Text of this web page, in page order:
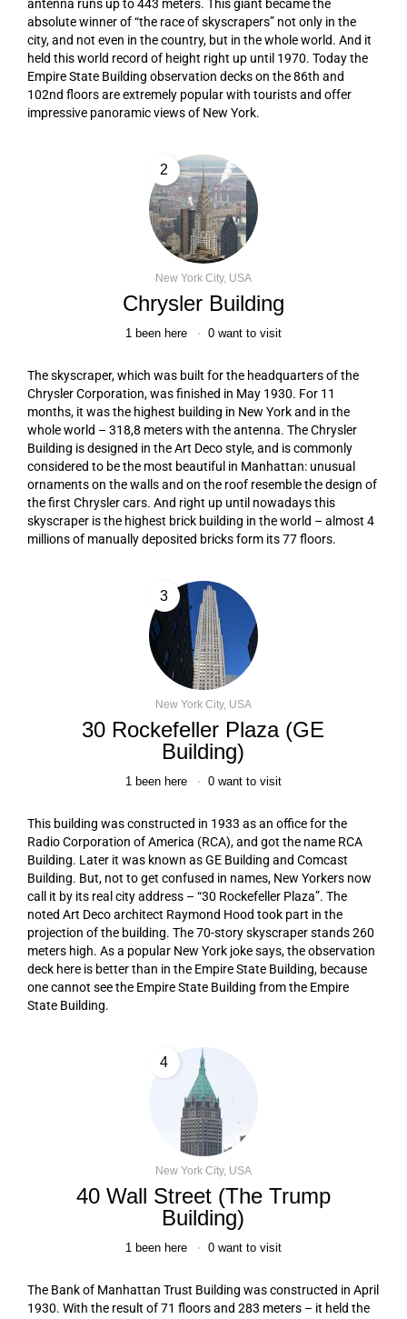
antenna runs up to 443 meters. This giant became the
absolute winner of “the race of skyscrapers” not only in the
city, and not even in the country, but in the whole world. And it
held this world record of height right up until 1970. Today the
Empire State Building observation decks on the 86th and
102nd floors are extremely popular with tourists and offer
impressive panoramic views of New York.
2
New York City, USA
Chrysler Building
1 been here 0 want to visit
The skyscraper, which was built for the headquarters of the
Chrysler Corporation, was finished in May 1930. For 11
months, it was the highest building in New York and in the
whole world – 318,8 meters with the antenna. The Chrysler
Building is designed in the Art Deco style, and is commonly
considered to be the most beautiful in Manhattan: unusual
ornaments on the walls and on the roof resemble the design of
the first Chrysler cars. And right up until nowadays this
skyscraper is the highest brick building in the world – almost 4
millions of manually deposited bricks form its 77 floors.
3
New York City, USA
30 Rockefeller Plaza (GE
Building)
1 been here 0 want to visit
This building was constructed in 1933 as an office for the
Radio Corporation of America (RCA), and got the name RCA
Building. Later it was known as GE Building and Comcast
Building. But, not to get confused in names, New Yorkers now
call it by its real city address – “30 Rockefeller Plaza”. The
noted Art Deco architect Raymond Hood took part in the
projection of the building. The 70-story skyscraper stands 260
meters high. As a popular New York joke says, the observation
deck here is better than in the Empire State Building, because
one cannot see the Empire State Building from the Empire
State Building.
4
New York City, USA
40 Wall Street (The Trump
Building)
1 been here 0 want to visit
The Bank of Manhattan Trust Building was constructed in April
1930. With the result of 71 floors and 283 meters – it held the